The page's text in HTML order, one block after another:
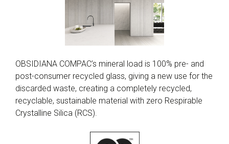
OBSIDIANA COMPAC’s mineral load is 100% pre- and
post-consumer recycled glass, giving a new use for the
discarded waste, creating a completely recycled,
recyclable, sustainable material with zero Respirable
Crystalline Silica (RCS).